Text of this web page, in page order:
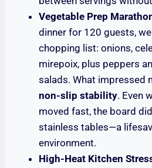
Vegetable Prep
dinner for 120 guests,
chopping list: onions,
mirepoix, plus peppers
salads. What impressed
non-slip stability. Even
moved fast, the board
stainless tables—a
environment.
High-Heat Kitchen